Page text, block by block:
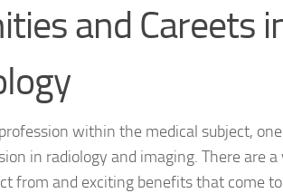
and Careets
within the medical subject,
in radiology and imaging. There are
from and exciting benefits that come